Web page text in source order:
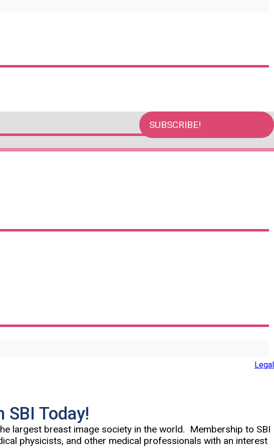
SUBSCRIBE!
Legal
SBI Today!
largest breast image society in the world. Membership to SBI
physicists, and other medical professionals with an interest